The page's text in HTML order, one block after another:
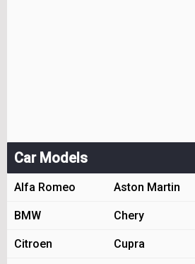
Car Models
Alfa Romeo Aston Martin
BMW Chery
Citroen Cupra